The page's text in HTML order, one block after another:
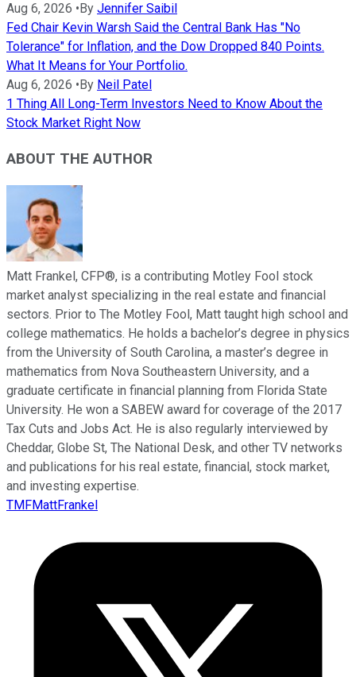
Aug 6, 2026 • By Jennifer Saibil
Fed Chair Kevin Warsh Said the Central Bank Has "No
Tolerance" for Inflation, and the Dow Dropped 840 Points.
What It Means for Your Portfolio.
Aug 6, 2026 • By Neil Patel
1 Thing All Long-Term Investors Need to Know About the
Stock Market Right Now
ABOUT THE AUTHOR
Matt Frankel, CFP®, is a contributing Motley Fool stock
market analyst specializing in the real estate and financial
sectors. Prior to The Motley Fool, Matt taught high school and
college mathematics. He holds a bachelor’s degree in physics
from the University of South Carolina, a master’s degree in
mathematics from Nova Southeastern University, and a
graduate certificate in financial planning from Florida State
University. He won a SABEW award for coverage of the 2017
Tax Cuts and Jobs Act. He is also regularly interviewed by
Cheddar, Globe St, The National Desk, and other TV networks
and publications for his real estate, financial, stock market,
and investing expertise.
TMFMattFrankel